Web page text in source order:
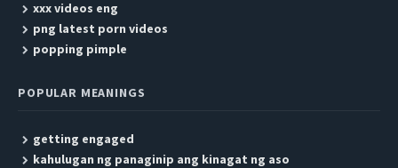
xxx videos eng
png latest porn videos
popping pimple
POPULAR MEANINGS
getting engaged
kahulugan ng panaginip ang kinagat ng aso